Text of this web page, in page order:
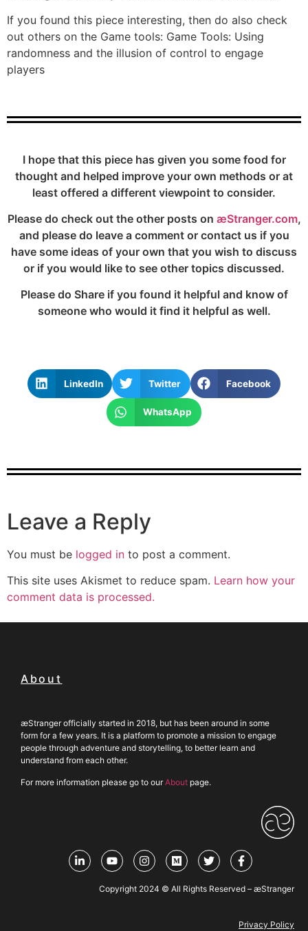
If you found this piece interesting, then do also check
out others on the Game tools: Game Tools: Using
randomness and the illusion of control to engage
players
I hope that this piece has given you some food for
thought and helped improve your own methods or at
least offered a different viewpoint to consider.
Please do check out the other posts on æStranger.com,
and please do leave a comment or contact us if you
have some ideas of your own that you wish to discuss
or if you would like to see other topics discussed.
Please do Share if you found it helpful and know of
someone who would it find it helpful as well.
LinkedIn Twitter Facebook
WhatsApp
Leave a Reply
You must be logged in to post a comment.
This site uses Akismet to reduce spam. Learn how your
comment data is processed.
About
æStranger officially started in 2018, but has been around in some
form for a few years. It is a platform to promote a mission to engage
people through adventure and storytelling, to better learn and
understand from each other.
For more information please go to ourAbout page.
Copyright 2024 © All Rights Reserved – æStranger
Privacy Policy